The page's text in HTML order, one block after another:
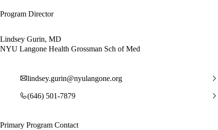
Program Director
Lindsey Gurin, MD
NYU Langone Health Grossman Sch of Med
lindsey.gurin@nyulangone.org
(646) 501-7879
Primary Program Contact